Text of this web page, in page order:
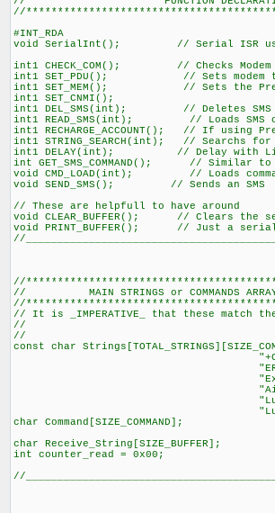
//
#INT_RDA
void SerialInt(); // Serial ISR
int1 CHECK_COM(); // Checks Modem
int1 SET_PDU(); // Sets modem to
int1 SET_MEM(); // Sets the
int1 SET_CNMI();
int1 DEL_SMS(int); // Deletes SMS
int1 READ_SMS(int); // Loads SMS
int1 RECHARGE_ACCOUNT(); // If using
int1 STRING_SEARCH(int); // Searchs for
int1 DELAY(int); // Delay with
int GET_SMS_COMMAND(); // Similar
void CMD_LOAD(int); // Loads
void SEND_SMS(); // Sends an SMS
// These are helpfull to have around
void CLEAR_BUFFER(); // Clears the
void PRINT_BUFFER(); // Just a
//
//
// MAIN STRINGS or COMMANDS ARRAY and
//
// It is _IMPERATIVE_ that these match
//
// (SEE
const char
"+CMTI\0",
"ERROR\0",
"Exitosa\0",
"Aire\0", //
"Luz1\0",
"Luz2\0"};
char
char
int counter_read = 0x00;
//